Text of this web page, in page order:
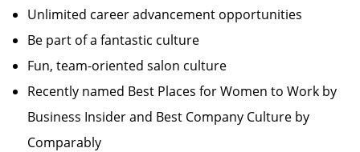
Unlimited career advancement opportunities
Be part of a fantastic culture
Fun, team-oriented salon culture
Recently named Best Places for Women to Work by
Business Insider and Best Company Culture by
Comparably